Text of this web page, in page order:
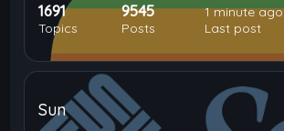
1691
Topics
9545
Posts
1 minute ago
Last post
Sun